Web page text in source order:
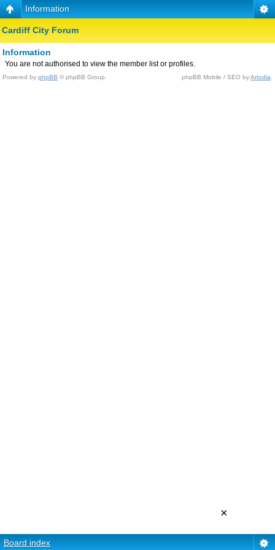
Information
Cardiff City Forum
Information
You are not authorised to view the member list or profiles.
Powered by phpBB © phpBB Group. phpBB Mobile / SEO byArtodia
Board index
×